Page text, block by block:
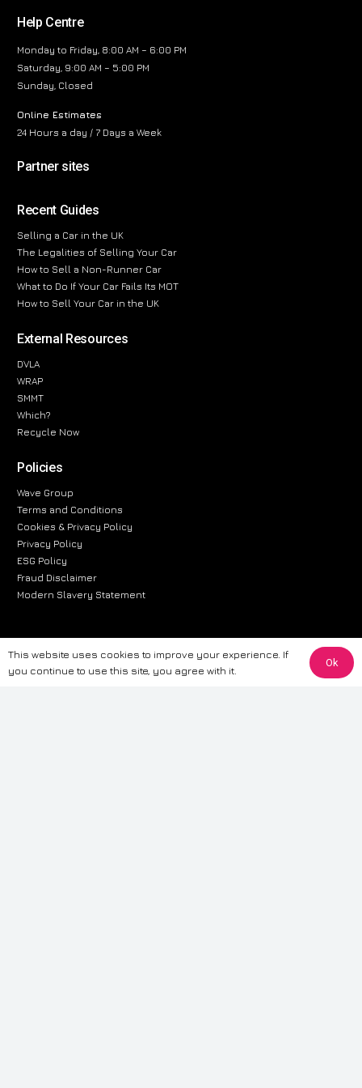
Help Centre
Monday to Friday, 8:00 AM – 6:00 PM
Saturday, 9:00 AM – 5:00 PM
Sunday, Closed
Online Estimates
24 Hours a day / 7 Days a Week
Partner sites
Recent Guides
Selling a Car in the UK
The Legalities of Selling Your Car
How to Sell a Non-Runner Car
What to Do If Your Car Fails Its MOT
How to Sell Your Car in the UK
External Resources
DVLA
WRAP
SMMT
Which?
Recycle Now
Policies
Wave Group
Terms and Conditions
Cookies & Privacy Policy
Privacy Policy
ESG Policy
Fraud Disclaimer
Modern Slavery Statement
The information provided on this website is for general informational
purposes only. While we strive to ensure the accuracy and reliability of
This website uses cookies to improve your experience. If
you continue to use this site, you agree with it.
Ok